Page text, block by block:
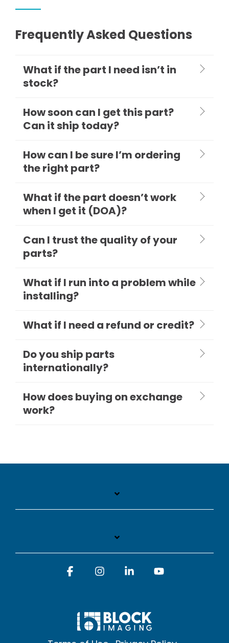
Frequently Asked Questions
What if the part I need isn’t in
stock?
How soon can I get this part?
Can it ship today?
How can I be sure I’m ordering
the right part?
What if the part doesn’t work
when I get it (DOA)?
Can I trust the quality of your
parts?
What if I run into a problem while
installing?
What if I need a refund or credit?
Do you ship parts
internationally?
How does buying on exchange
work?
FacebookInstagramLinkedin